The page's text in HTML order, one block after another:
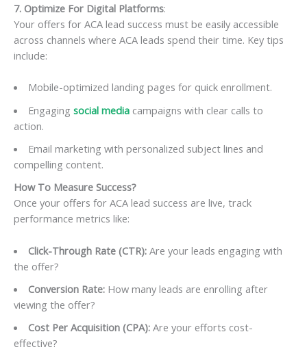
7. Optimize For Digital Platforms:
Your offers for ACA lead success must be easily accessible
across channels where ACA leads spend their time. Key tips
include:
Mobile-optimized landing pages for quick enrollment.
Engaging social mediacampaigns with clear calls to
action.
Email marketing with personalized subject lines and
compelling content.
How To Measure Success?
Once your offers for ACA lead success are live, track
performance metrics like:
Click-Through Rate (CTR):Are your leads engaging with
the offer?
Conversion Rate:How many leads are enrolling after
viewing the offer?
Cost Per Acquisition (CPA):Are your efforts cost-
effective?